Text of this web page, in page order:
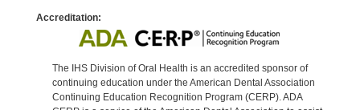
Accreditation:
The IHS Division of Oral Health is an accredited sponsor of
continuing education under the American Dental Association
Continuing Education Recognition Program (CERP). ADA